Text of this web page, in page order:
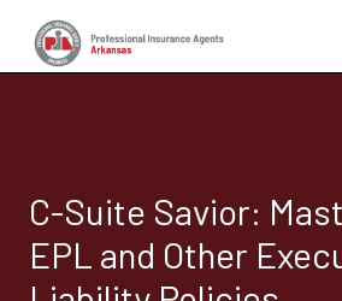
C-Suite Savior:
EPL and Other